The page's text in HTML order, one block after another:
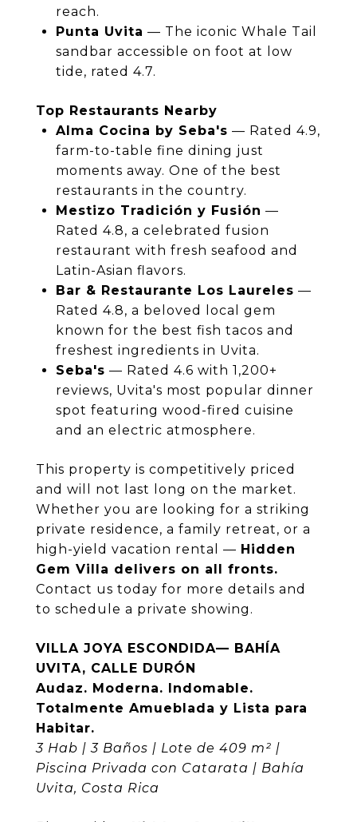
reach.
Punta Uvita — The iconic Whale Tail
sandbar accessible on foot at low
tide, rated 4.7.
Top Restaurants Nearby
Alma Cocina by Seba's — Rated 4.9,
farm-to-table fine dining just
moments away. One of the best
restaurants in the country.
Mestizo Tradición y Fusión —
Rated 4.8, a celebrated fusion
restaurant with fresh seafood and
Latin-Asian flavors.
Bar & Restaurante Los Laureles —
Rated 4.8, a beloved local gem
known for the best fish tacos and
freshest ingredients in Uvita.
Seba's — Rated 4.6 with 1,200+
reviews, Uvita's most popular dinner
spot featuring wood-fired cuisine
and an electric atmosphere.
This property is competitively priced
and will not last long on the market.
Whether you are looking for a striking
private residence, a family retreat, or a
high-yield vacation rental — Hidden
Gem Villa delivers on all fronts.
Contact us today for more details and
to schedule a private showing.
VILLA JOYA ESCONDIDA— BAHÍA
UVITA, CALLE DURÓN
Audaz. Moderna. Indomable.
Totalmente Amueblada y Lista para
Habitar.
3 Hab | 3 Baños | Lote de 409 m² |
Piscina Privada con Catarata | Bahía
Uvita, Costa Rica